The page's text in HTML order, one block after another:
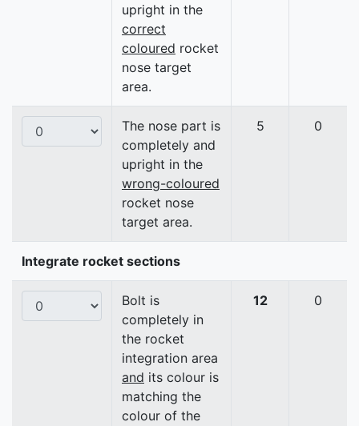
upright in the
correct
coloured rocket
nose target
area.
The nose part is
completely and
upright in the
wrong-coloured
rocket nose
target area.
5 0
Integrate rocket sections
Bolt is
completely in
the rocket
integration area
and its colour is
matching the
colour of the
12 0